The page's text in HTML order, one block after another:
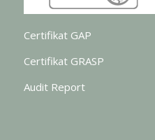
Certifikat GAP
Certifikat GRASP
Audit Report